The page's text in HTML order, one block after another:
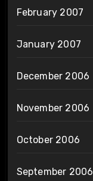
February 2007
January 2007
December 2006
November 2006
October 2006
September 2006